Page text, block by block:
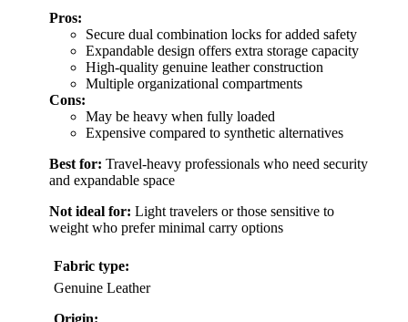
Pros:
Secure dual combination locks for added safety
Expandable design offers extra storage capacity
High-quality genuine leather construction
Multiple organizational compartments
Cons:
May be heavy when fully loaded
Expensive compared to synthetic alternatives
Best for: Travel-heavy professionals who need security
and expandable space
Not ideal for: Light travelers or those sensitive to
weight who prefer minimal carry options
Fabric type:
Genuine Leather
Origin: